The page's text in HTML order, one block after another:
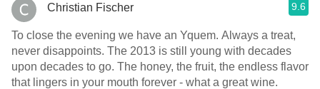
Christian Fischer 9.6
To close the evening we have an Yquem. Always a treat,
never disappoints. The 2013 is still young with decades
upon decades to go. The honey, the fruit, the endless flavor
that lingers in your mouth forever - what a great wine.